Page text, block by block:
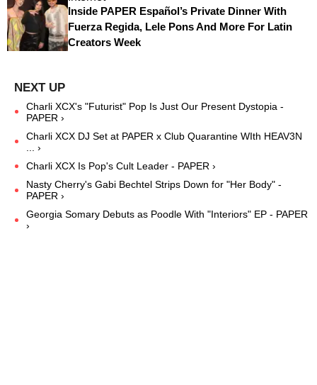
Inside PAPER Español’s Private Dinner With
Fuerza Regida, Lele Pons And More For Latin
Creators Week
Charli XCX's "Futurist" Pop Is Just Our Present Dystopia -
PAPER ›
Charli XCX DJ Set at PAPER x Club Quarantine WIth HEAV3N
... ›
Charli XCX Is Pop's Cult Leader - PAPER ›
Nasty Cherry's Gabi Bechtel Strips Down for "Her Body" -
PAPER ›
Georgia Somary Debuts as Poodle With "Interiors" EP - PAPER
›